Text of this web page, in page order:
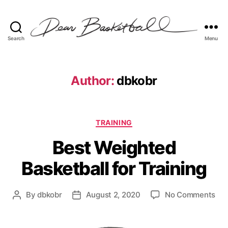
Search Menu
Author: dbkobr
Categories
TRAINING
Best Weighted
Basketball for Training
PostBydbkobr
PostAugust 2, 2020 No Commentson